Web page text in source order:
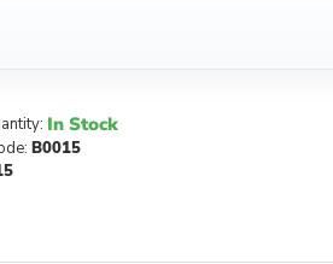
In Stock
B0015